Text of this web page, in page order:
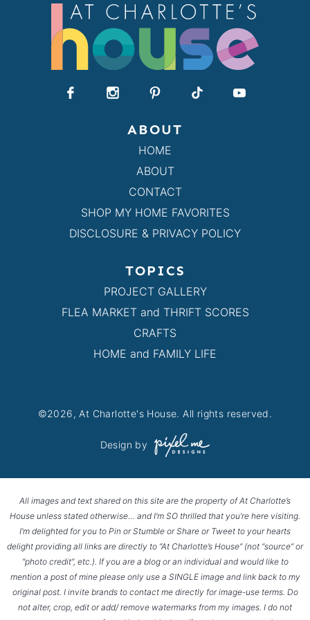
ABOUT
HOME
ABOUT
CONTACT
SHOP MY HOME FAVORITES
DISCLOSURE & PRIVACY POLICY
TOPICS
PROJECT GALLERY
FLEA MARKET and THRIFT SCORES
CRAFTS
HOME and FAMILY LIFE
©2026, At Charlotte's House. All rights reserved.
Design by
All images and text shared on this site are the property of At Charlotte’s
House unless stated otherwise… and I’m SO thrilled that you’re here visiting.
I’m delighted for you to Pin or Stumble or Share or Tweet to your hearts
delight providing all links are directly to “At Charlotte’s House” (not “source” or
“photo credit”, etc.). If you are a blog or an individual and would like to
mention a post of mine please only use a SINGLE image and link back to my
original post. I invite brands to contact me directly for image-use terms. Do
not alter, crop, edit or add/ remove watermarks from my images. I do not